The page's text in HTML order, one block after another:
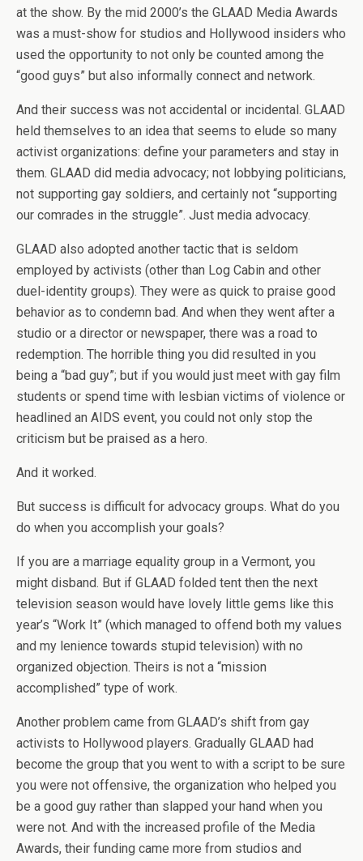
at the show. By the mid 2000’s the GLAAD Media Awards
was a must-show for studios and Hollywood insiders who
used the opportunity to not only be counted among the
“good guys” but also informally connect and network.
And their success was not accidental or incidental. GLAAD
held themselves to an idea that seems to elude so many
activist organizations: define your parameters and stay in
them. GLAAD did media advocacy; not lobbying politicians,
not supporting gay soldiers, and certainly not “supporting
our comrades in the struggle”. Just media advocacy.
GLAAD also adopted another tactic that is seldom
employed by activists (other than Log Cabin and other
duel-identity groups). They were as quick to praise good
behavior as to condemn bad. And when they went after a
studio or a director or newspaper, there was a road to
redemption. The horrible thing you did resulted in you
being a “bad guy”; but if you would just meet with gay film
students or spend time with lesbian victims of violence or
headlined an AIDS event, you could not only stop the
criticism but be praised as a hero.
And it worked.
But success is difficult for advocacy groups. What do you
do when you accomplish your goals?
If you are a marriage equality group in a Vermont, you
might disband. But if GLAAD folded tent then the next
television season would have lovely little gems like this
year’s “Work It” (which managed to offend both my values
and my lenience towards stupid television) with no
organized objection. Theirs is not a “mission
accomplished” type of work.
Another problem came from GLAAD’s shift from gay
activists to Hollywood players. Gradually GLAAD had
become the group that you went to with a script to be sure
you were not offensive, the organization who helped you
be a good guy rather than slapped your hand when you
were not. And with the increased profile of the Media
Awards, their funding came more from studios and